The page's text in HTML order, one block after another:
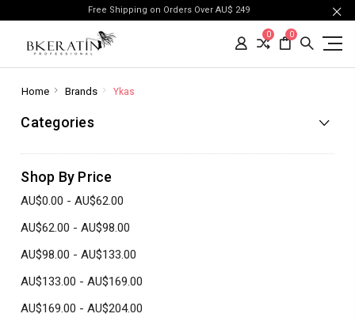
Free Shipping on Orders Over AU$ 249
0 0
Home Brands Ykas
Categories
Shop By Price
AU$0.00 - AU$62.00
AU$62.00 - AU$98.00
AU$98.00 - AU$133.00
AU$133.00 - AU$169.00
AU$169.00 - AU$204.00